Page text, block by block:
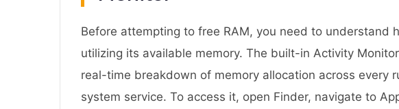
Before attempting to free RAM, you need to understand
utilizing its available memory. The built-in Activity
real-time breakdown of memory allocation across every
system service. To access it, open Finder, navigate to